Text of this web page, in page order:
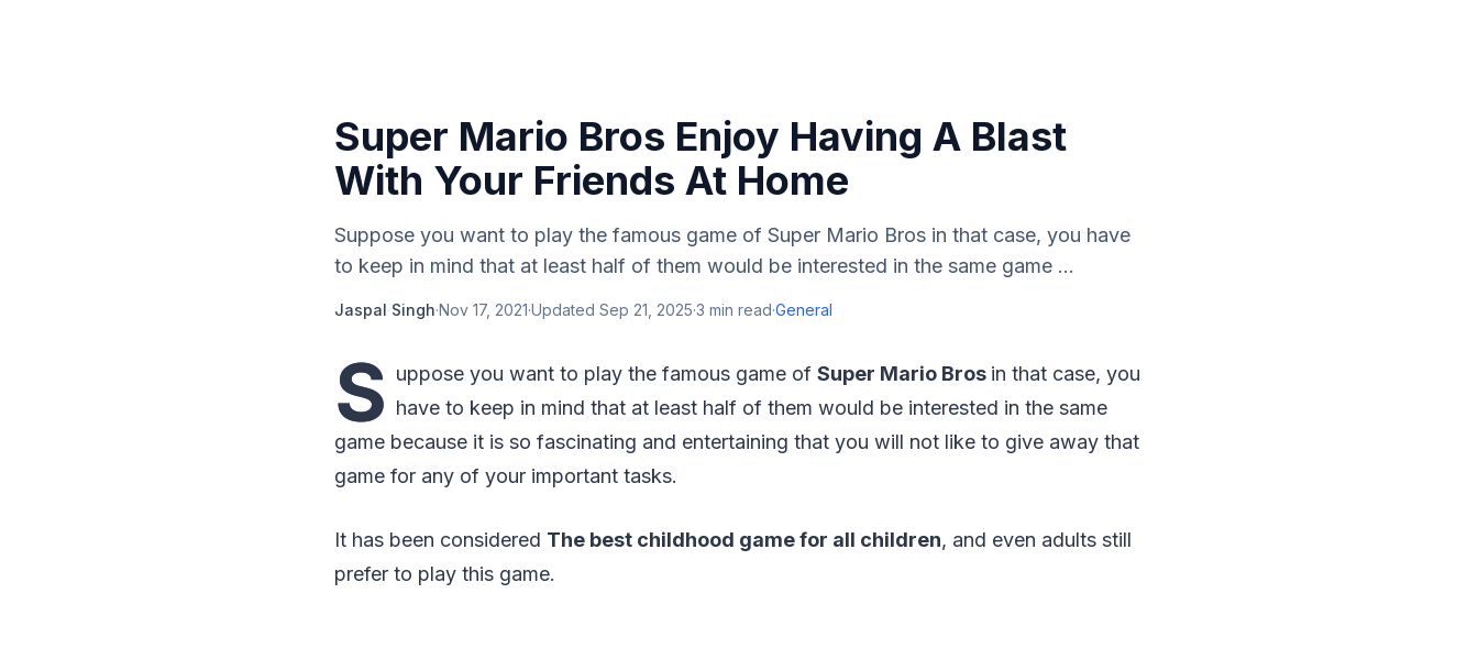
Super Mario Bros Enjoy Having A Blast
With Your Friends At Home
Suppose you want to play the famous game of Super Mario Bros in that case, you have
to keep in mind that at least half of them would be interested in the same game ...
Jaspal Singh·Nov 17, 2021·Updated Sep 21, 2025·3 min read·General
S uppose you want to play the famous game of Super Mario Bros in that case, you
have to keep in mind that at least half of them would be interested in the same
game because it is so fascinating and entertaining that you will not like to give away that
game for any of your important tasks.
It has been considered The best childhood game for all children, and even adults still
prefer to play this game.